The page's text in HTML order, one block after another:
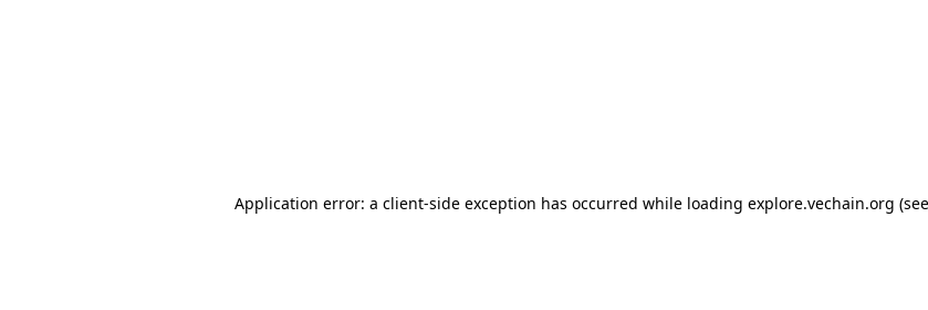
Application error: a client-side exception has occurred while loading explore.vechain.org